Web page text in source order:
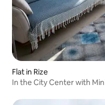
Flat in Rize
In the City Center with